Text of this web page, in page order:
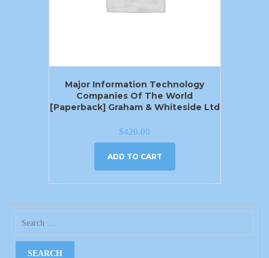
Major Information Technology
Companies Of The World
[Paperback] Graham & Whiteside Ltd
$420.00
ADD TO CART